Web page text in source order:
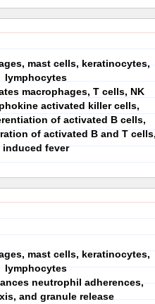
mast cells, keratinocytes,
lymphocytes
macrophages, T cells, NK
activated killer cells,
of activated B cells,
of activated B and T cells,
induced fever
mast cells, keratinocytes,
lymphocytes
neutrophil adherences,
and granule release